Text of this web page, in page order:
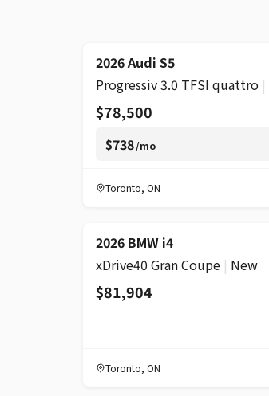
SUPER
2026 Audi S5
Progressiv 3.0 TFSI quattro |
$78,500
$738/mo
Toronto, ON
2026 BMW i4
xDrive40 Gran Coupe | New
$81,904
Toronto, ON